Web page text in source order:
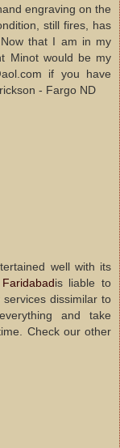
engraving on the
still fires, has
that I am in my
Minot would be my
if you have
- Fargo ND
well with its
is liable to
dissimilar to
and take
Check our other